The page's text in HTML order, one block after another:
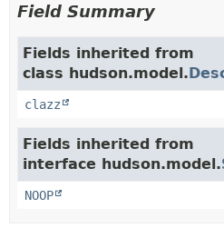
Field Summary
Fields inherited from
class hudson.model.
clazz
Fields inherited from
interface hudson.model.
NOOP